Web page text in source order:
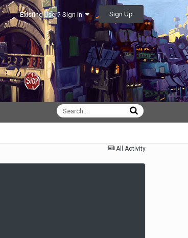
Existing user? Sign In Sign Up
All Activity